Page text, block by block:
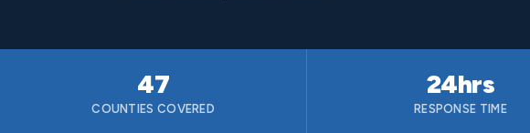
47
COUNTIES COVERED
24hrs
RESPONSE TIME